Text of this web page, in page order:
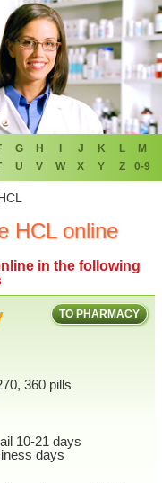
G H I J K L
M
U V W X Y Z 0-9
HCL online
in the following
TO PHARMACY
360 pills
10-21 days
days